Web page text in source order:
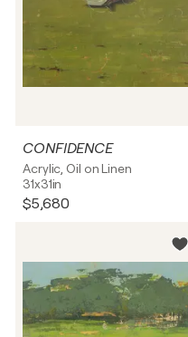
CONFIDENCE
Acrylic, Oil on Linen
31x31in
$5,680